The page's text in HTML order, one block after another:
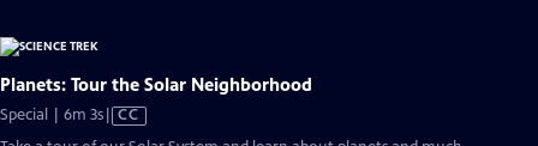
Planets: Tour the Solar Neighborhood
Special | 6m 3sVideo
CC